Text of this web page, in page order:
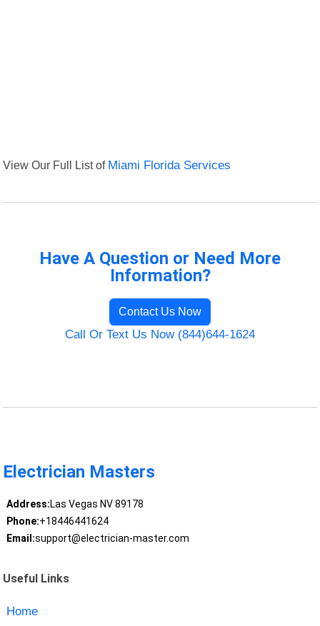
View Our Full List of Miami Florida Services
Have A Question or Need More
Information?
Contact Us Now
Call Or Text Us Now (844)644-1624
Electrician Masters
Address:Las Vegas NV 89178
Phone:+18446441624
Email:support@electrician-master.com
Useful Links
Home